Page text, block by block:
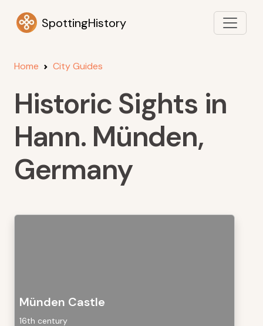
SpottingHistory
Home City Guides
Historic Sights in
Hann. Münden,
Germany
Münden Castle
16th century